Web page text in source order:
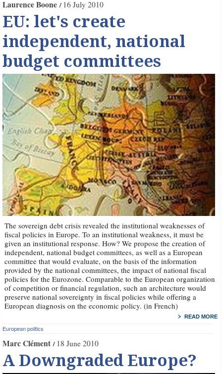
Laurence Boone 16 July 2010
EU: let's create
independent, national
budget committees
The sovereign debt crisis revealed the institutional weaknesses of
fiscal policies in Europe. To an institutional weakness, it must be
given an institutional response. How? We propose the creation of
independent, national budget committees, as well as a European
committee that would evaluate, on the basis of the information
provided by the national committees, the impact of national fiscal
policies for the Eurozone. Comparable to the European organization
of competition or financial regulation, such an architecture would
preserve national sovereignty in fiscal policies while offering a
European diagnosis on the economic policy. (in French)
READ MORE
European politics
Marc Clément 18 June 2010
A Downgraded Europe?